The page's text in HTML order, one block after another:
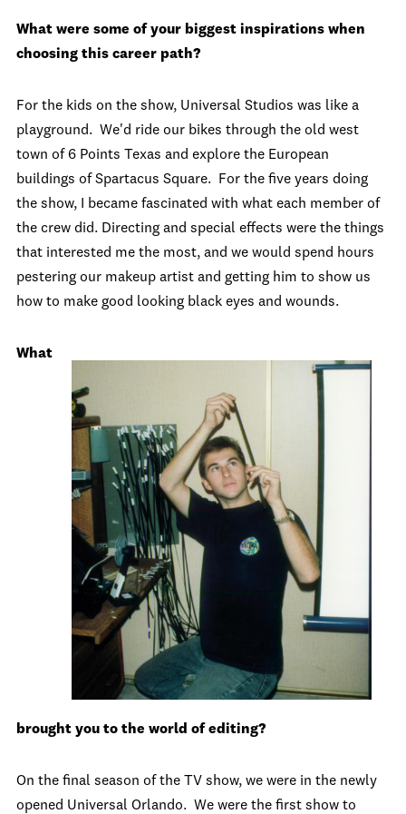
What were some of your biggest inspirations when
choosing this career path?
For the kids on the show, Universal Studios was like a
playground. We'd ride our bikes through the old west
town of 6 Points Texas and explore the European
buildings of Spartacus Square. For the five years doing
the show, I became fascinated with what each member of
the crew did. Directing and special effects were the things
that interested me the most, and we would spend hours
pestering our makeup artist and getting him to show us
how to make good looking black eyes and wounds.
What
brought you to the world of editing?
On the final season of the TV show, we were in the newly
opened Universal Orlando. We were the first show to